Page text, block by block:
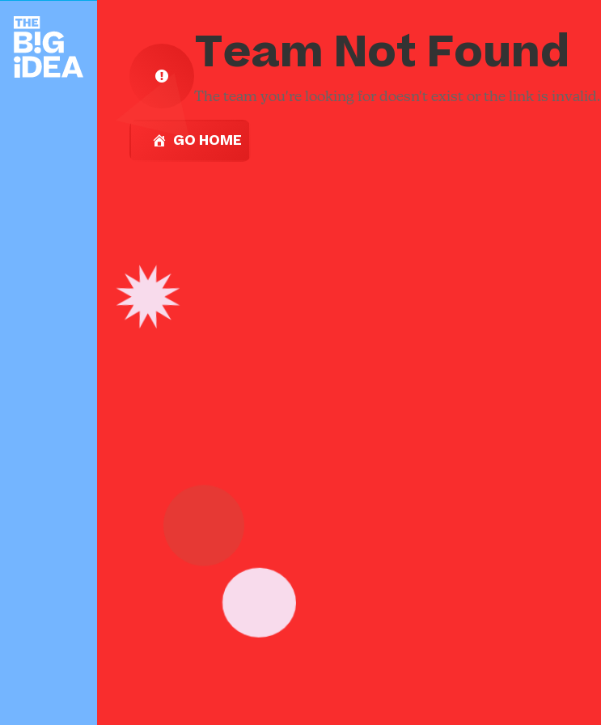
Team Not Found
The team you're looking for doesn't exist or the link is invalid.
GO HOME